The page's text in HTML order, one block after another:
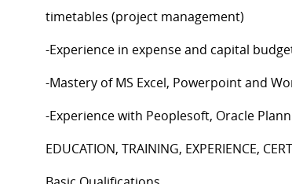
timetables (project management)
-Experience in expense and capital
-Mastery of MS Excel, Powerpoint and
-Experience with Peoplesoft, Oracle
EDUCATION, TRAINING, EXPERIENCE,